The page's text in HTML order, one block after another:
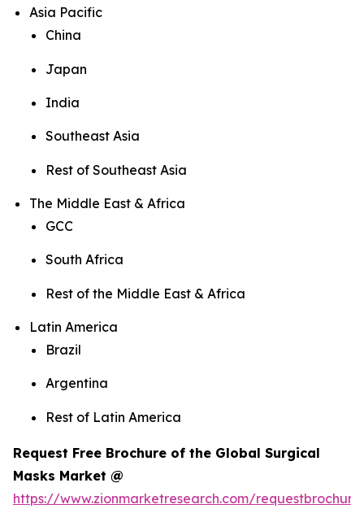
Asia Pacific
China
Japan
India
Southeast Asia
Rest of Southeast Asia
The Middle East & Africa
GCC
South Africa
Rest of the Middle East & Africa
Latin America
Brazil
Argentina
Rest of Latin America
Request Free Brochure of the Global Surgical
Masks Market @
https://www.zionmarketresearch.com/